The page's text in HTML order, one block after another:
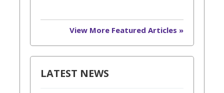
View More Featured Articles »
LATEST NEWS